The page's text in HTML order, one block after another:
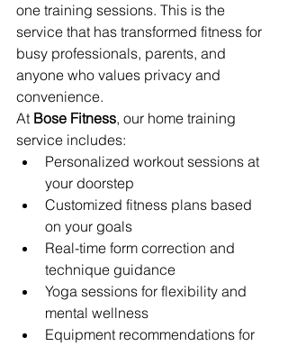
one training sessions. This is the
service that has transformed fitness for
busy professionals, parents, and
anyone who values privacy and
convenience.
At Bose Fitness, our home training
service includes:
Personalized workout sessions at
your doorstep
Customized fitness plans based
on your goals
Real-time form correction and
technique guidance
Yoga sessions for flexibility and
mental wellness
Equipment recommendations for